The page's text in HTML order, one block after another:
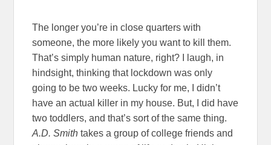
The longer you’re in close quarters with
someone, the more likely you want to kill them.
That’s simply human nature, right? I laugh, in
hindsight, thinking that lockdown was only
going to be two weeks. Lucky for me, I didn’t
have an actual killer in my house. But, I did have
two toddlers, and that’s sort of the same thing.
A.D. Smith takes a group of college friends and